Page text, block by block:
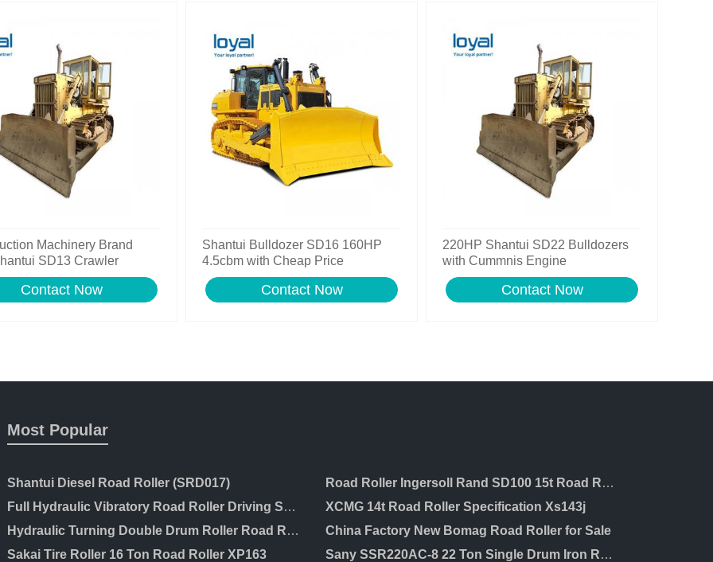
Machinery Brand
SD13 Crawler
for Sale
Contact Now
Shantui Bulldozer SD16 160HP
4.5cbm with Cheap Price
Contact Now
220HP Shantui SD22 Bulldozers
with Cummnis Engine
Contact Now
Most Popular
Shantui Diesel Road Roller (SRD017)
Road Roller Ingersoll Rand SD100 15t Road Roller with Cummins Engine Road Roller
Full Hydraulic Vibratory Road Roller Driving Soil Compactor Price
XCMG 14t Road Roller Specification Xs143j
Hydraulic Turning Double Drum Roller Road Roller Ltc203
China Factory New Bomag Road Roller for Sale
Sakai Tire Roller 16 Ton Road Roller XP163
Sany SSR220AC-8 22 Ton Single Drum Iron Road Roller for Sale in Dubai